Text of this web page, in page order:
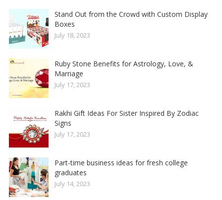
Stand Out from the Crowd with Custom Display
Boxes
July 18, 2023
Ruby Stone Benefits for Astrology, Love, &
Marriage
July 17, 2023
Rakhi Gift Ideas For Sister Inspired By Zodiac
Signs
July 17, 2023
Part-time business ideas for fresh college
graduates
July 14, 2023